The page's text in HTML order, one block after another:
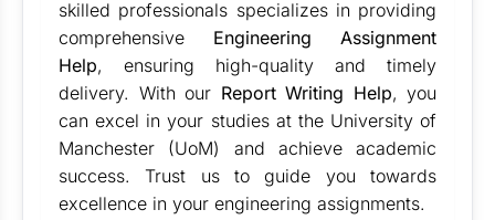
skilled professionals specializes in providing
comprehensive Engineering Assignment
Help, ensuring high-quality and timely
delivery. With our Report Writing Help, you
can excel in your studies at the University of
Manchester (UoM) and achieve academic
success. Trust us to guide you towards
excellence in your engineering assignments.